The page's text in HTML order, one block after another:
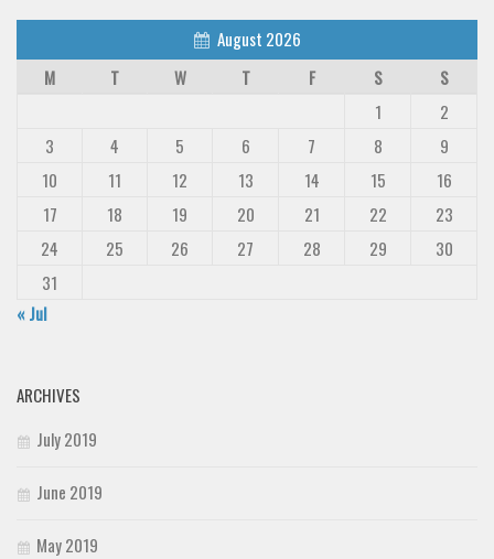
August 2026
M
T W T F S
S
1
2
3
4 5 6 7 8
9
10
11 12 13 14 15
16
17
18 19 20 21 22
23
24
25 26 27 28 29
30
31
« Jul
ARCHIVES
July 2019
June 2019
May 2019